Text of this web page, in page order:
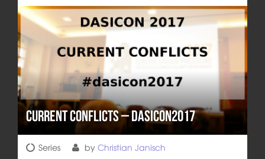
Current Conflicts – DASICON2017
Series by Christian Janisch